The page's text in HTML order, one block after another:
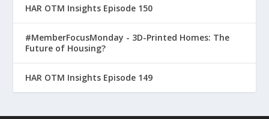
HAR OTM Insights Episode 150
#MemberFocusMonday - 3D-Printed Homes: The
Future of Housing?
HAR OTM Insights Episode 149